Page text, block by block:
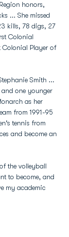
honors,
... She missed
kills, 78 digs, 27
Colonial
Colonial Player of
Smith ...
one younger
as her
from 1991-95
tennis from
and become an
the volleyball
to become, and
my academic